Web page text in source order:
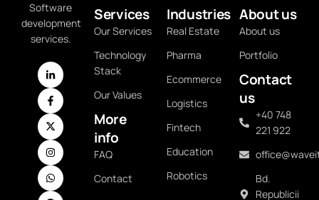
Software
development
services.
Services
Our Services
Technology
Stack
Our Values
More
info
FAQ
Contact
Industries
Real Estate
Pharma
Ecommerce
Logistics
Fintech
Education
Robotics
About us
About us
Portfolio
Contact
us
+40 748
221 922
Bd.
Republicii